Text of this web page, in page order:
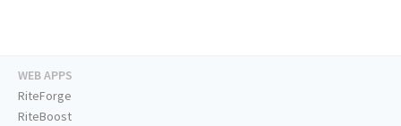
WEB APPS
RiteForge
RiteBoost